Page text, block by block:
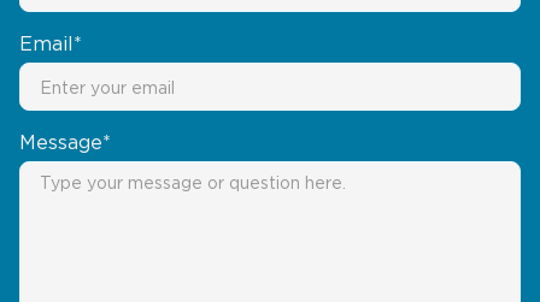
Email*
Message*